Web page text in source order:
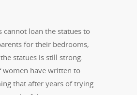
cannot loan the statues to
for their bedrooms,
statues is still strong.
women have written to
that after years of trying